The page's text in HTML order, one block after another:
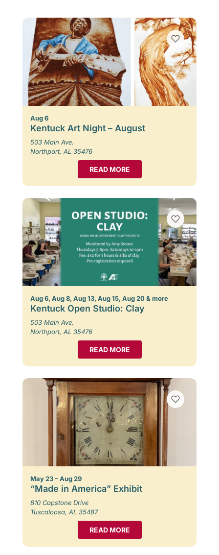
Aug 6
Kentuck Art Night – August
503 Main Ave.
Northport, AL 35476
READ MORE
Aug 6, Aug 8, Aug 13, Aug 15, Aug 20 & more
Kentuck Open Studio: Clay
503 Main Ave.
Northport, AL 35476
READ MORE
May 23 – Aug 29
“Made in America” Exhibit
810 Capstone Drive
Tuscaloosa, AL 35487
READ MORE